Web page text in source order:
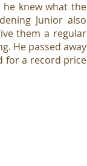
knew what the
Junior also
them a regular
He passed away
for a record price